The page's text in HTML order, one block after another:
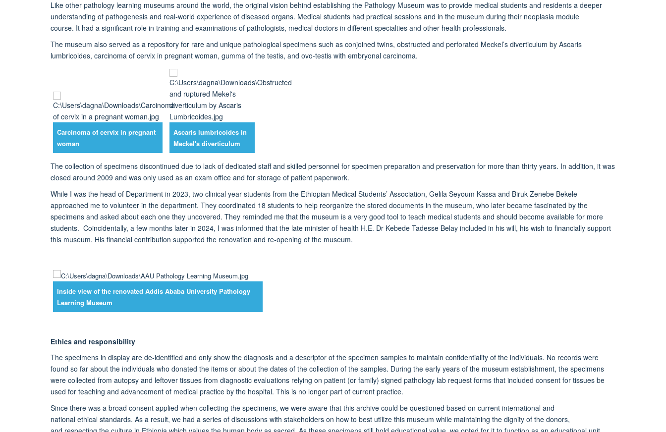
Like other pathology learning museums around the world, the original vision behind establishing the Pathology Museum was to provide medical students and residents a deeper
understanding of pathogenesis and real-world experience of diseased organs. Medical students had practical sessions and in the museum during their neoplasia module
course. It had a significant role in training and examinations of pathologists, medical doctors in different specialties and other health professionals.
The museum also served as a repository for rare and unique pathological specimens such as conjoined twins, obstructed and perforated Meckel’s diverticulum by Ascaris
lumbricoides, carcinoma of cervix in pregnant woman, gumma of the testis, and ovo-testis with embryonal carcinoma.
Carcinoma of cervix in pregnant
woman
Ascaris lumbricoides in
Meckel's diverticulum
The collection of specimens discontinued due to lack of dedicated staff and skilled personnel for specimen preparation and preservation for more than thirty years. In addition, it was
closed around 2009 and was only used as an exam office and for storage of patient paperwork.
While I was the head of Department in 2023, two clinical year students from the Ethiopian Medical Students’ Association, Gelila Seyoum Kassa and Biruk Zenebe Bekele
approached me to volunteer in the department. They coordinated 18 students to help reorganize the stored documents in the museum, who later became fascinated by the
specimens and asked about each one they uncovered. They reminded me that the museum is a very good tool to teach medical students and should become available for more
students. Coincidentally, a few months later in 2024, I was informed that the late minister of health H.E. Dr Kebede Tadesse Belay included in his will, his wish to financially support
this museum. His financial contribution supported the renovation and re-opening of the museum.
Inside view of the renovated Addis Ababa University Pathology
Learning Museum
Ethics and responsibility
The specimens in display are de-identified and only show the diagnosis and a descriptor of the specimen samples to maintain confidentiality of the individuals. No records were
found so far about the individuals who donated the items or about the dates of the collection of the samples. During the early years of the museum establishment, the specimens
were collected from autopsy and leftover tissues from diagnostic evaluations relying on patient (or family) signed pathology lab request forms that included consent for tissues be
used for teaching and advancement of medical practice by the hospital. This is no longer part of current practice.
Since there was a broad consent applied when collecting the specimens, we were aware that this archive could be questioned based on current international and
national ethical standards. As a result, we had a series of discussions with stakeholders on how to best utilize this museum while maintaining the dignity of the donors,